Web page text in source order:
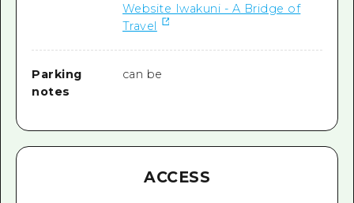
Website Iwakuni - A Bridge of
Travel
Parking
notes
can be
ACCESS